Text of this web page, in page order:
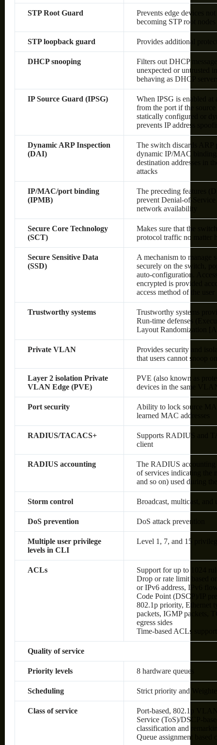
STP Root Guard
Prevents edge devices
becoming STP root nodes
STP loopback guard Provides additional
DHCP snooping
Filters out DHCP
unexpected or untrusted
behaving as DHCP
IP Source Guard (IPSG)
When IPSG is enabled at
from the port if the source
statically configured or
prevents IP address
Dynamic ARP Inspection
(DAI)
The switch discards ARP
dynamic IP/MAC
destination addresses in
attacks
IP/MAC/port binding
(IPMB)
The preceding features
prevent Denial-of-
network availability
Secure Core Technology
(SCT)
Makes sure that the
protocol traffic no matter
Secure Sensitive Data
(SSD)
A mechanism to manage
securely on the switch,
auto-configuration.
encrypted is provided
access method of the user
Trustworthy systems
Trustworthy systems
Run-time defenses
Layout Randomization
Private VLAN
Provides security and
that users cannot snoop
Layer 2 isolation Private
VLAN Edge (PVE)
PVE (also known as
devices in the same
Port security
Ability to lock source
learned MAC addresses
RADIUS/TACACS+
Supports RADIUS and
client
RADIUS accounting
The RADIUS accounting
of services indicating the
and so on) used during
Storm control Broadcast, multicast, and
DoS prevention DoS attack prevention
Multiple user privilege
levels in CLI
Level 1, 7, and 15
ACLs
Support for up to 1024
Drop or rate limit based
or IPv6 address, IPv6
Code Point (DSCP)/IP
802.1p priority, Ethernet
packets, IGMP packets,
egress sides
Time-based ACLs
Quality of service
Priority levels 8 hardware queues
Scheduling Strict priority and
Class of service
Port-based, 802.1p
Service (ToS)/DSCP-
classification and
Queue assignment